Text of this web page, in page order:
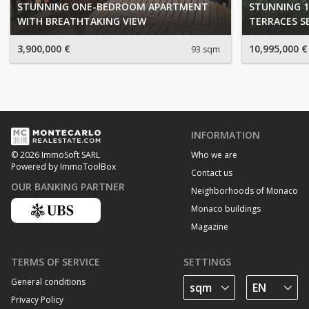
STUNNING ONE-BEDROOM APARTMENT
WITH BREATHTAKING VIEW
3,900,000 € 93 sqm
STUNNING
TERRACES
10,995,000 €
© 2026 ImmoSoft SARL
Powered by ImmoToolBox
OUR BANKING PARTNER
INFORMATION
Who we are
Contact us
Neighborhoods of Monaco
Monaco buildings
Magazine
TERMS OF SERVICE
General conditions
Privacy Policy
SETTINGS